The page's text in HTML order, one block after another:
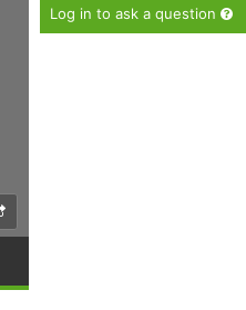
Log in to ask a question